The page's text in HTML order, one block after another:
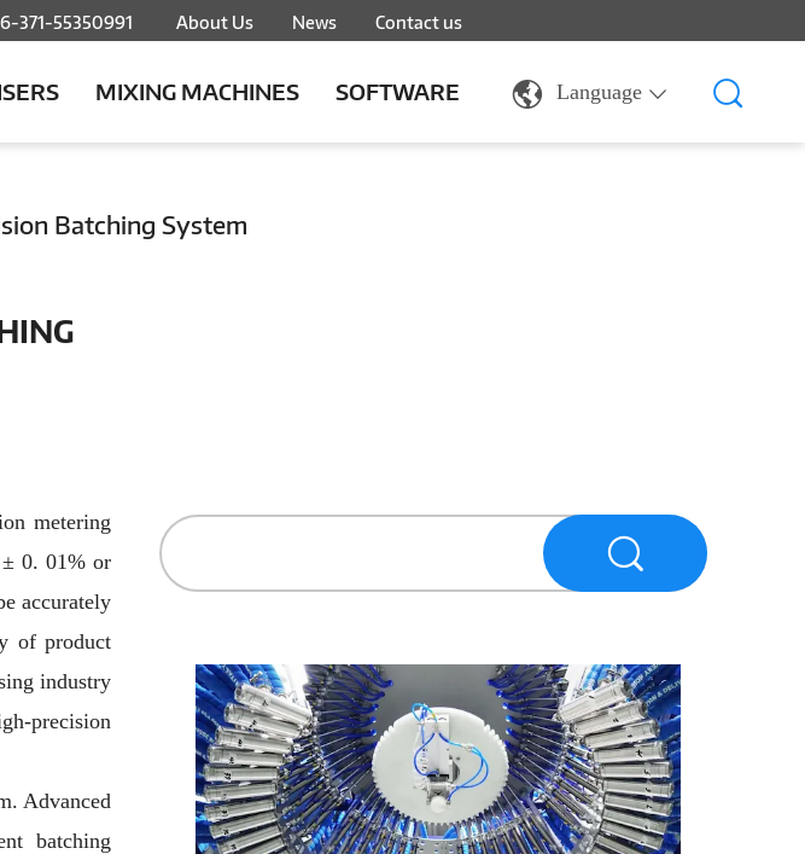
371-55350991 About Us News Contact us
MIXING MACHINES SOFTWARE Language
Batching System
metering
± 0. 01% or
accurately
of product
industry
precision
Advanced
batching